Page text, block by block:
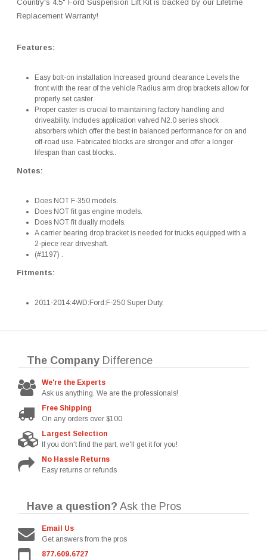
Country's 4.5" Ford Suspension Lift Kit is backed by our Lifetime
Replacement Warranty!
Features:
Easy bolt-on installation Increased ground clearance Levels the
front with the rear of the vehicle Radius arm drop brackets allow for
properly set caster.
Proper caster is crucial to maintaining factory handling and
driveability. Includes application valved N2.0 series shock
absorbers which offer the best in balanced performance for on and
off-road use. Fabricated blocks are stronger and offer a longer
lifespan than cast blocks..
Notes:
Does NOT F-350 models.
Does NOT fit gas engine models.
Does NOT fit dually models.
A carrier bearing drop bracket is needed for trucks equipped with a
2-piece rear driveshaft.
(#1197) .
Fitments:
2011-2014:4WD:Ford:F-250 Super Duty.
The Company Difference
We're the Experts
Ask us anything. We are the professionals!
Free Shipping
On any orders over $100
Largest Selection
If you don't find the part, we'll get it for you!
No Hassle Returns
Easy returns or refunds
Have a question? Ask the Pros
Email Us
Get answers from the pros
877.609.6727